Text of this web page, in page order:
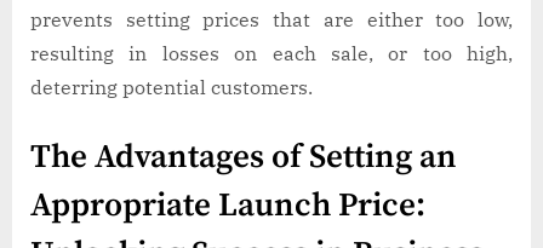
prevents setting prices that are either too low,
resulting in losses on each sale, or too high,
deterring potential customers.
The Advantages of Setting an
Appropriate Launch Price: